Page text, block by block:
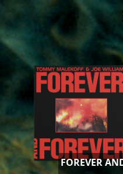
FOREVER